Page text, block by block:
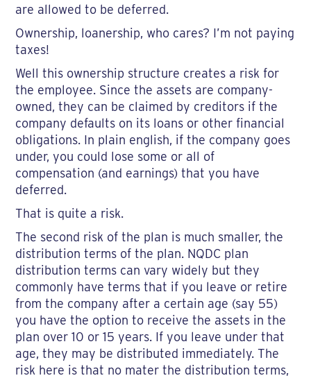
are allowed to be deferred.
Ownership, loanership, who cares? I’m not paying
taxes!
Well this ownership structure creates a risk for
the employee. Since the assets are company-
owned, they can be claimed by creditors if the
company defaults on its loans or other financial
obligations. In plain english, if the company goes
under, you could lose some or all of
compensation (and earnings) that you have
deferred.
That is quite a risk.
The second risk of the plan is much smaller, the
distribution terms of the plan. NQDC plan
distribution terms can vary widely but they
commonly have terms that if you leave or retire
from the company after a certain age (say 55)
you have the option to receive the assets in the
plan over 10 or 15 years. If you leave under that
age, they may be distributed immediately. The
risk here is that no mater the distribution terms,